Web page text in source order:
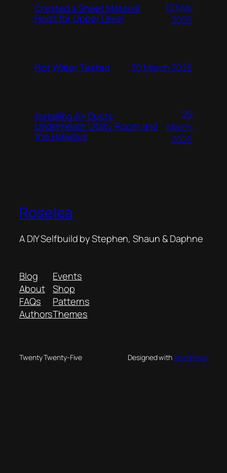
Created a Sheet Material
Hoist for Upper Level
12 May
2025
Hot Water Tested 30 March 2025
Installing Air Ducts
Underneath Utility Room and
the Hallways
29
March
2025
Roselea
A DIY Selfbuild by Stephen, Shaun & Daphne
Blog
About
FAQs
Authors
Events
Shop
Patterns
Themes
Twenty Twenty-Five Designed withWordPress